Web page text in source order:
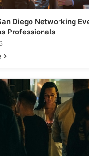
Diego Networking
Professionals